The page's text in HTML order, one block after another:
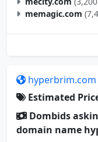
Estimated Price:
Dombids
domain name
Comparable